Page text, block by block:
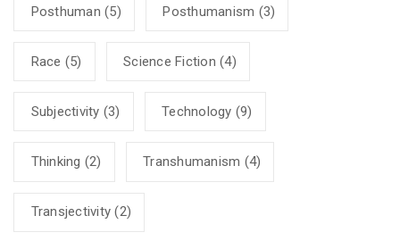
Posthuman (5) Posthumanism (3)
Race (5) Science Fiction (4)
Subjectivity (3) Technology (9)
Thinking (2) Transhumanism (4)
Transjectivity (2)